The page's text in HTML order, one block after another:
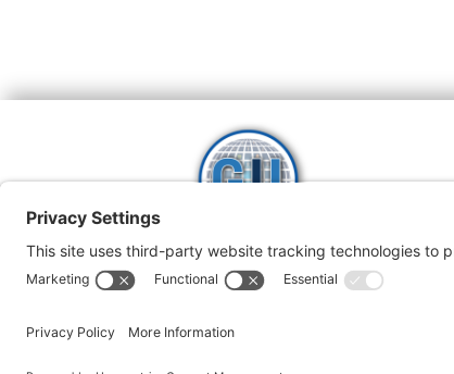
Global Intrepreneurs
Instititute